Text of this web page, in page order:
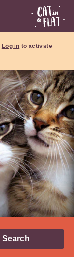
Log in to activate
Search